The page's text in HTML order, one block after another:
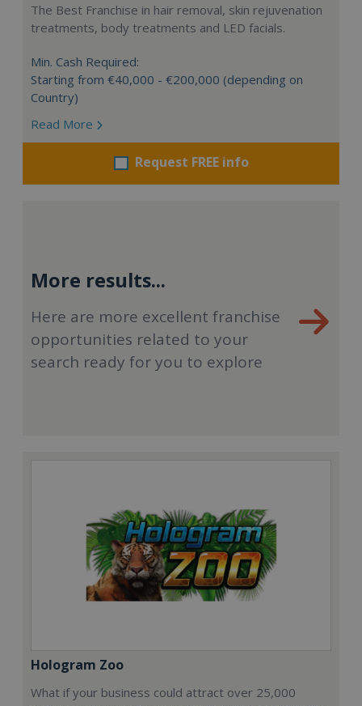
The Best Franchise in hair removal, skin rejuvenation
treatments, body treatments and LED facials.
Min. Cash Required:
Starting from €40,000 - €200,000 (depending on
Country)
Read More
Request FREE info
More results...
Here are more excellent franchise
opportunities related to your
search ready for you to explore
Hologram Zoo
What if your business could attract over 25,000